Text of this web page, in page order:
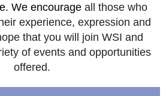
We encourage all those who
experience, expression and
that you will join WSI and
of events and opportunities
offered.